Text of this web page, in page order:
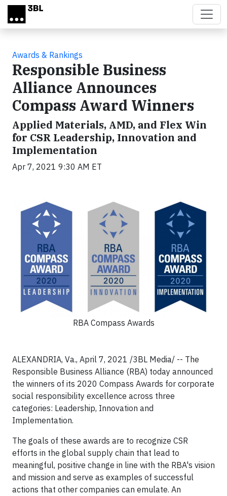
Skip to main content
Awards & Rankings
Responsible Business
Alliance Announces
Compass Award Winners
Applied Materials, AMD, and Flex Win
for CSR Leadership, Innovation and
Implementation
Apr 7, 2021 9:30 AM ET
RBA Compass Awards
ALEXANDRIA, Va., April 7, 2021 /3BL Media/ -- The
Responsible Business Alliance (RBA) today announced
the winners of its 2020 Compass Awards for corporate
social responsibility excellence across three
categories: Leadership, Innovation and
Implementation.
The goals of these awards are to recognize CSR
efforts in the global supply chain that lead to
meaningful, positive change in line with the RBA's vision
and mission and serve as examples of successful
actions that other companies can emulate. An